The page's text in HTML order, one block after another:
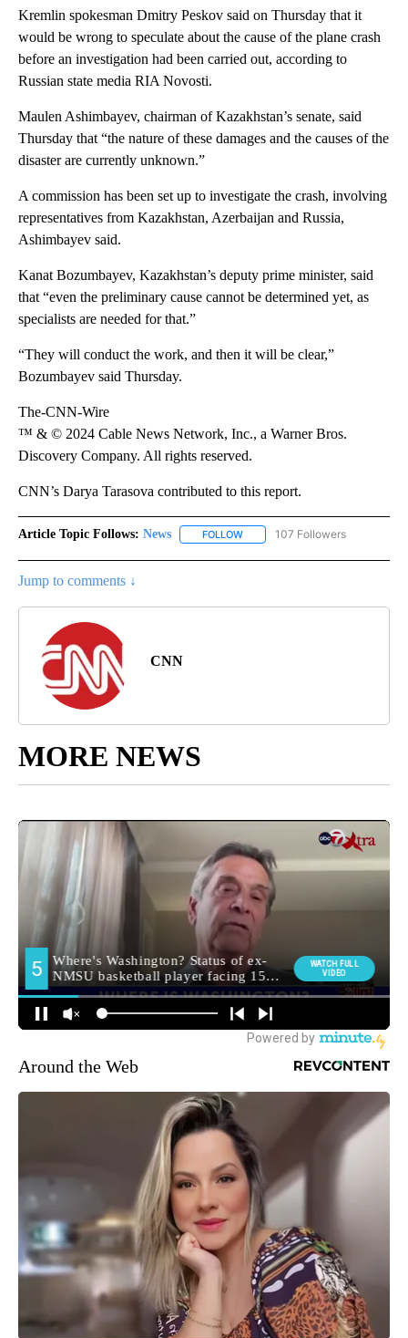
Kremlin spokesman Dmitry Peskov said on Thursday that it
would be wrong to speculate about the cause of the plane crash
before an investigation had been carried out, according to
Russian state media RIA Novosti.
Maulen Ashimbayev, chairman of Kazakhstan’s senate, said
Thursday that “the nature of these damages and the causes of the
disaster are currently unknown.”
A commission has been set up to investigate the crash, involving
representatives from Kazakhstan, Azerbaijan and Russia,
Ashimbayev said.
Kanat Bozumbayev, Kazakhstan’s deputy prime minister, said
that “even the preliminary cause cannot be determined yet, as
specialists are needed for that.”
“They will conduct the work, and then it will be clear,”
Bozumbayev said Thursday.
The-CNN-Wire
™ & © 2024 Cable News Network, Inc., a Warner Bros.
Discovery Company. All rights reserved.
CNN’s Darya Tarasova contributed to this report.
Article Topic Follows: News FOLLOW FOLLOW "NEWS" TO RECEIVE
107 Followers
Jump to comments ↓
CNN
MORE NEWS
Around the Web